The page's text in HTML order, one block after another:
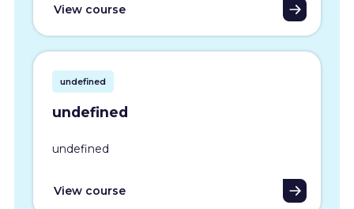
View course
undefined
undefined
undefined
View course